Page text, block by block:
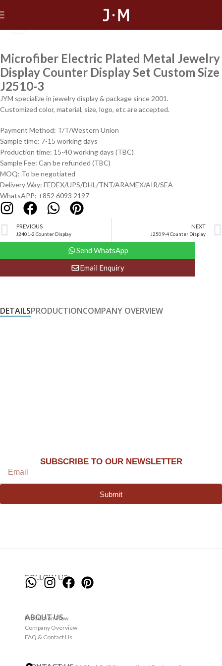
Microfiber Electric Plated Metal Jewelry
Display Counter Display Set Custom Size
J2510-3
JYM specialize in jewelry display & package since 2001.
Customized color, material, size, logo, etc are accepted.
Payment Method: T/T/Western Union
Sample time: 7-15 working days
Production time: 15-40 working days (TBC)
Sample Fee: Can be refunded (TBC)
MOQ: To be negotiated
Delivery Way: FEDEX/UPS/DHL/TNT/ARAMEX/AIR/SEA
WhatsAPP: +852 6093 2197
PREVIOUS
J2401-2 Counter Display
NEXT
J2509-4 Counter Display
Send WhatsApp
Email Enquiry
DETAILSPRODUCTIONCOMPANY OVERVIEW
SUBSCRIBE TO OUR NEWSLETTER
Submit
FOLLOW US
ABOUT US
Production Flow
Company Overview
FAQ & Contact Us